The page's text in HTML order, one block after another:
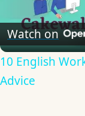
Watch on
10 English
Advice